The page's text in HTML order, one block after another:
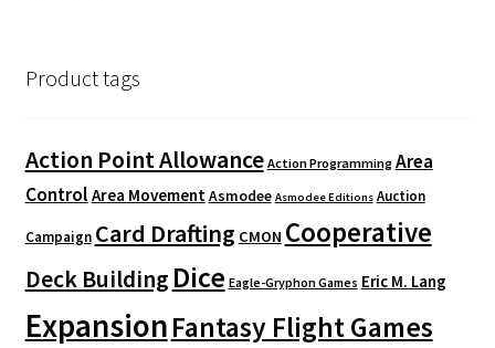
Product tags
Action Point Allowance Action Programming Area
Control Area MovementAsmodee Asmodee Editions Auction
Campaign Card Drafting CMON Cooperative
Deck Building Dice Eagle-Gryphon Games Eric M. Lang
ExpansionFantasy Flight Games